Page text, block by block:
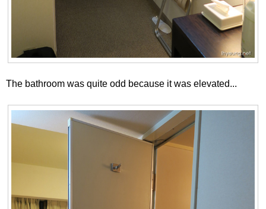
The bathroom was quite odd because it was elevated...